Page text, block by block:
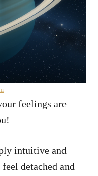
feelings are
intuitive and
detached and